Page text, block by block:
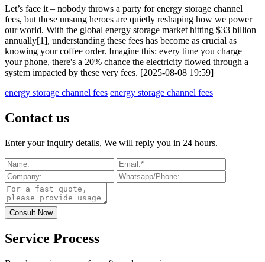
Let’s face it – nobody throws a party for energy storage channel
fees, but these unsung heroes are quietly reshaping how we power
our world. With the global energy storage market hitting $33 billion
annually[1], understanding these fees has become as crucial as
knowing your coffee order. Imagine this: every time you charge
your phone, there's a 20% chance the electricity flowed through a
system impacted by these very fees. [2025-08-08 19:59]
energy storage channel fees energy storage channel fees
Contact us
Enter your inquiry details, We will reply you in 24 hours.
Service Process